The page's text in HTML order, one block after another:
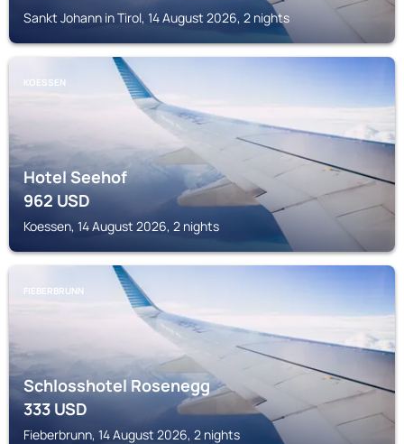
Sankt Johann in Tirol, 14 August 2026, 2 nights
KOESSEN
Hotel Seehof
962USD
Koessen, 14 August 2026, 2 nights
FIEBERBRUNN
Schlosshotel Rosenegg
333USD
Fieberbrunn, 14 August 2026, 2 nights